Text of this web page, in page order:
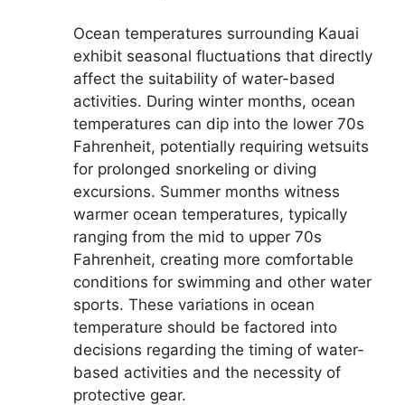
Ocean temperatures surrounding Kauai
exhibit seasonal fluctuations that directly
affect the suitability of water-based
activities. During winter months, ocean
temperatures can dip into the lower 70s
Fahrenheit, potentially requiring wetsuits
for prolonged snorkeling or diving
excursions. Summer months witness
warmer ocean temperatures, typically
ranging from the mid to upper 70s
Fahrenheit, creating more comfortable
conditions for swimming and other water
sports. These variations in ocean
temperature should be factored into
decisions regarding the timing of water-
based activities and the necessity of
protective gear.